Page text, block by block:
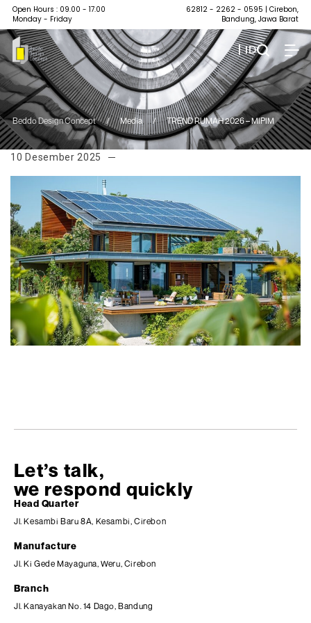
Open Hours : 09.00 - 17.00
Monday - Friday
62812 - 2262 - 0595 | Cirebon,
Bandung, Jawa Barat
| ID
Beddo Design Concept / Media / TREND RUMAH 2026 – MIPIM
10 Desember 2025
Let’s talk,
we respond quickly
Head Quarter
Jl. Kesambi Baru 8A, Kesambi, Cirebon
Manufacture
Jl. Ki Gede Mayaguna, Weru, Cirebon
Branch
Jl. Kanayakan No. 14 Dago, Bandung